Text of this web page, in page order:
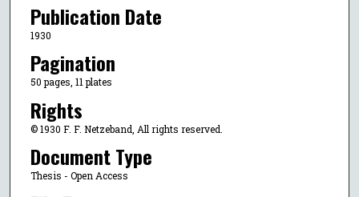
Publication Date
1930
Pagination
50 pages, 11 plates
Rights
© 1930 F. F. Netzeband, All rights reserved.
Document Type
Thesis - Open Access